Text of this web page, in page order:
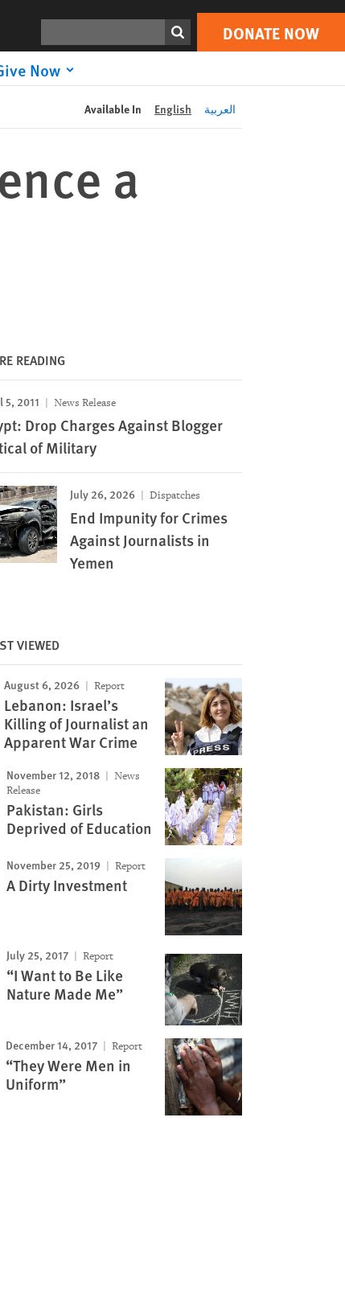
DONATE NOW
Now
Print DONATE NOW
Available In English العربية
a
READING
5, 2011 News Release
Drop Charges Against Blogger
of Military
July 26, 2026 Dispatches
End Impunity for Crimes
Against Journalists in
Yemen
VIEWED
August 6, 2026 Report
Lebanon: Israel’s
Killing of Journalist an
Apparent War Crime
November 12, 2018
News
Release
Pakistan: Girls
Deprived of Education
November 25, 2019 Report
A Dirty Investment
July 25, 2017 Report
“I Want to Be Like
Nature Made Me”
December 14, 2017 Report
“They Were Men in
Uniform”